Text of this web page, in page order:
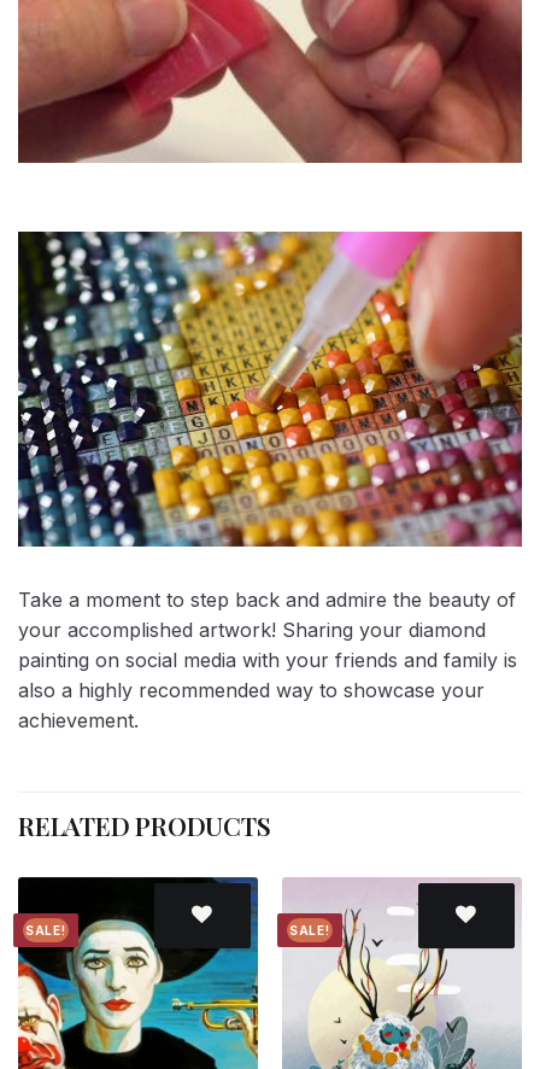
Take a moment to step back and admire the beauty of
your accomplished artwork! Sharing your diamond
painting on social media with your friends and family is
also a highly recommended way to showcase your
achievement.
RELATED PRODUCTS
SALE!
Add to
wishlist
SALE!